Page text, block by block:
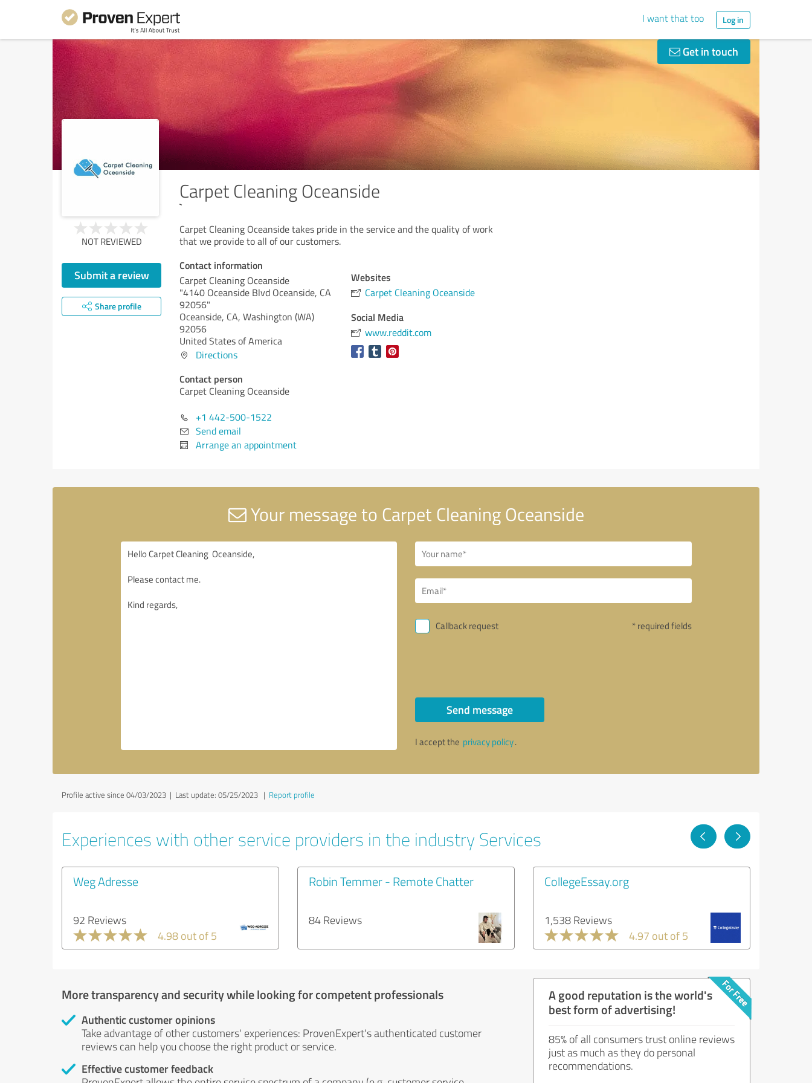
I want that too Log in
Get in touch
Carpet Cleaning Oceanside
`
NOT REVIEWED
Submit a review
Share profile
Carpet Cleaning Oceanside takes pride in the service and the quality of work
that we provide to all of our customers.
Contact information
Carpet Cleaning Oceanside
"4140 Oceanside Blvd Oceanside, CA
92056"
Oceanside, CA, Washington (WA)
92056
United States of America
Directions
Contact person
Carpet Cleaning Oceanside
+1 442-500-1522
Send email
Arrange an appointment
Websites
Carpet Cleaning Oceanside
Social Media
www.reddit.com
Your message to Carpet Cleaning Oceanside
Callback request * required fields
Send message
I accept the privacy policy.
Profile active since 04/03/2023 | Last update: 05/25/2023 | Report profile
Experiences with other service providers in the industry Services
Weg Adresse
92 Reviews
4.98 out of 5
Robin Temmer - Remote Chatter
84 Reviews
CollegeEssay.org
1,538 Reviews
4.97 out of 5
More transparency and security while looking for competent professionals
Authentic customer opinions
Take advantage of other customers' experiences: ProvenExpert's authenticated customer
reviews can help you choose the right product or service.
Effective customer feedback
A good reputation is the world's
best form of advertising!
85% of all consumers trust online reviews
just as much as they do personal
recommendations.